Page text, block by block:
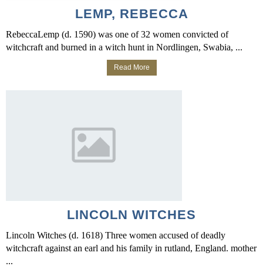
LEMP, REBECCA
RebeccaLemp (d. 1590) was one of 32 women convicted of
witchcraft and burned in a witch hunt in Nordlingen, Swabia, ...
Read More
LINCOLN WITCHES
Lincoln Witches (d. 1618) Three women accused of deadly
witchcraft against an earl and his family in rutland, England. mother
...